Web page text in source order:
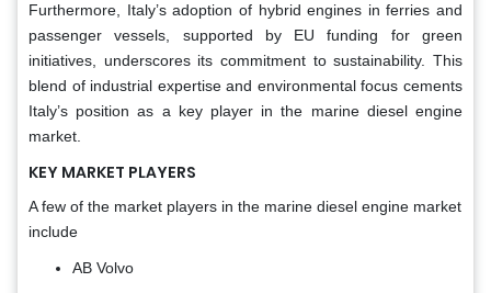
Furthermore, Italy’s adoption of hybrid engines in ferries and
passenger vessels, supported by EU funding for green
initiatives, underscores its commitment to sustainability. This
blend of industrial expertise and environmental focus cements
Italy’s position as a key player in the marine diesel engine
market.
KEY MARKET PLAYERS
A few of the market players in the marine diesel engine market
include
AB Volvo